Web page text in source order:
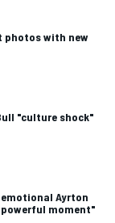
photos with new
"culture shock"
Ayrton
powerful moment"